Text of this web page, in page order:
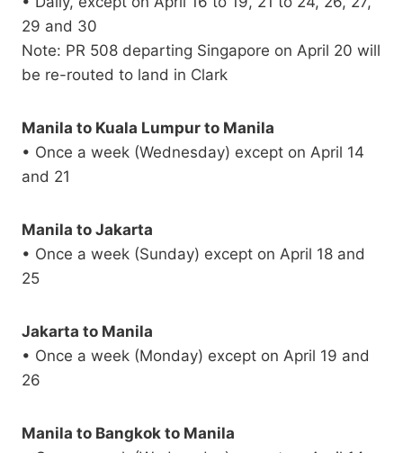
29 and 30
Note: PR 508 departing Singapore on April 20 will
be re-routed to land in Clark
Manila to Kuala Lumpur to Manila
• Once a week (Wednesday) except on April 14
and 21
Manila to Jakarta
• Once a week (Sunday) except on April 18 and
25
Jakarta to Manila
• Once a week (Monday) except on April 19 and
26
Manila to Bangkok to Manila